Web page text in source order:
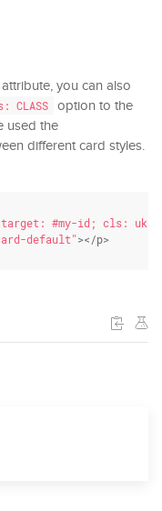
attribute, you can also
CLASS option to the
used the
different card styles.
#my-id; cls: uk-
default"></p>